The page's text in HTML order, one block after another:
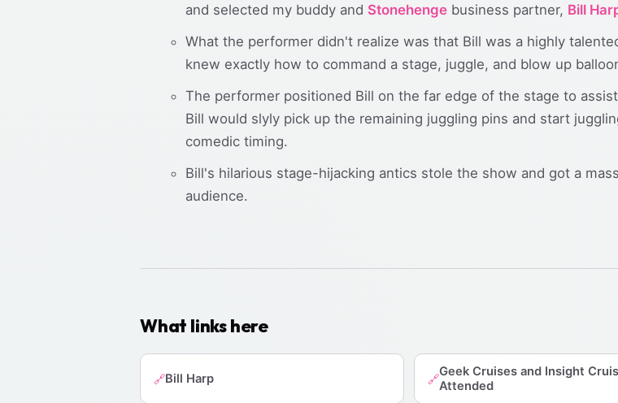
and selected my buddy and Stonehenge business partner, Bill
What the performer didn't realize was that Bill was a highly
knew exactly how to command a stage, juggle, and blow up
The performer positioned Bill on the far edge of the stage to
Bill would slyly pick up the remaining juggling pins and start
comedic timing.
Bill's hilarious stage-hijacking antics stole the show and got a
audience.
What links here
🔗Bill Harp 🔗Geek Cruises and Insight
Attended